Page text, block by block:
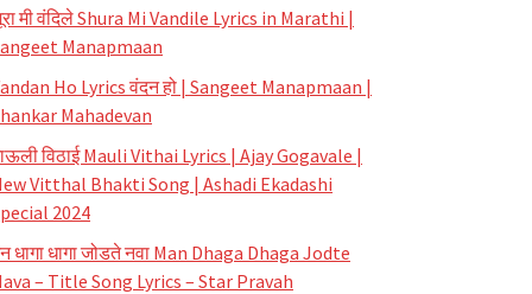
मी वंदिले Shura Mi Vandile Lyrics in Marathi |
Manapmaan
Ho Lyrics वंदन हो | Sangeet Manapmaan |
Mahadevan
विठाई Mauli Vithai Lyrics | Ajay Gogavale |
Vitthal Bhakti Song | Ashadi Ekadashi
2024
धागा धागा जोडते नवा Man Dhaga Dhaga Jodte
– Title Song Lyrics – Star Pravah